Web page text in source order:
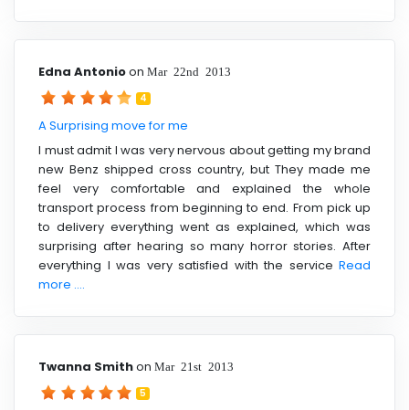
Edna Antonioon Mar 22nd 2013
4
A Surprising move for me
I must admit I was very nervous about getting my brand
new Benz shipped cross country, but They made me
feel very comfortable and explained the whole
transport process from beginning to end. From pick up
to delivery everything went as explained, which was
surprising after hearing so many horror stories. After
everything I was very satisfied with the service Read
more ....
Twanna Smithon Mar 21st 2013
5